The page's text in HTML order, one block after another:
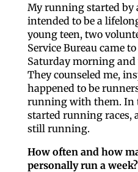
My running started by
intended to be a
young teen, two
Service Bureau came
Saturday morning and
They counseled me,
happened to be
running with them. In
started running races,
still running.
How often and how
personally run a week?